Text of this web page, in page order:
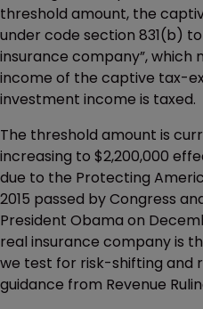
threshold amount, the
under code section 831(b)
insurance company”, which
income of the captive tax-
investment income is taxed.
The threshold amount is
increasing to $2,200,000
due to the Protecting
2015 passed by Congress
President Obama on
real insurance company is
we test for risk-shifting and
guidance from Revenue